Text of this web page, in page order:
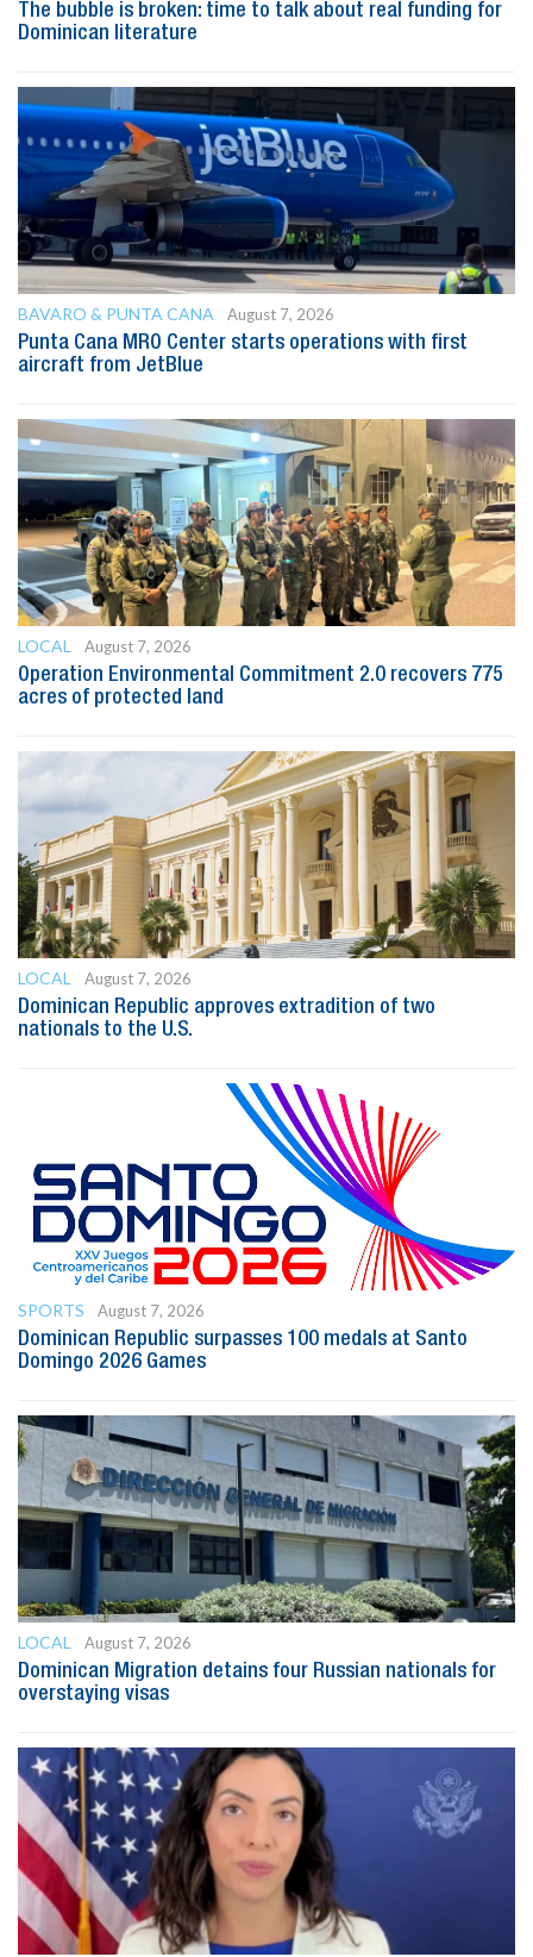
The bubble is broken: time to talk about real funding for
Dominican literature
BAVARO & PUNTA CANA
August 7, 2026
Punta Cana MRO Center starts operations with first
aircraft from JetBlue
LOCAL
August 7, 2026
Operation Environmental Commitment 2.0 recovers 775
acres of protected land
LOCAL
August 7, 2026
Dominican Republic approves extradition of two
nationals to the U.S.
SPORTS
August 7, 2026
Dominican Republic surpasses 100 medals at Santo
Domingo 2026 Games
LOCAL
August 7, 2026
Dominican Migration detains four Russian nationals for
overstaying visas